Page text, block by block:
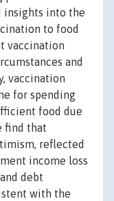
insights into the
to food
vaccination
and
vaccination
for spending
food due
find that
reflected
income loss
debt
with the